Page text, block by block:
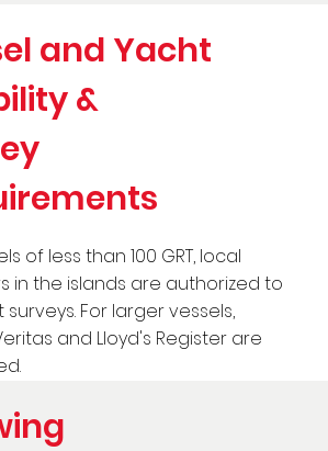
and Yacht
&
of less than 100 GRT, local
in the islands are authorized to
For larger vessels,
and Lloyd's Register are